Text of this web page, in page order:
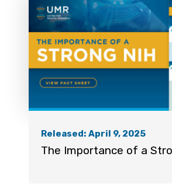
Released: April 9, 2025
The Importance of a